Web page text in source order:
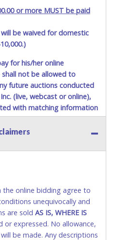
or more MUST be paid
be waived for domestic
for his/her online
not be allowed to
future auctions conducted
(live, webcast or online),
with matching information
cards accepted. NO
allowed. ALL
abuses the use of a
or deceit in payment will
credit cards and may be
or wire transfer only.
online bidding agree to
unequivocally and
are sold AS IS, WHERE IS
or expressed. No allowance,
be made. Any descriptions